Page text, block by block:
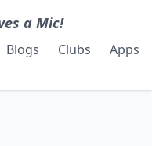
a Mic!
Blogs Clubs Apps